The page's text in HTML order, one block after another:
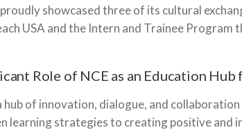
showcased three of its cultural
USA and the Intern and Trainee
Role of NCE as an Education
hub of innovation, dialogue, and
learning strategies to creating positive and